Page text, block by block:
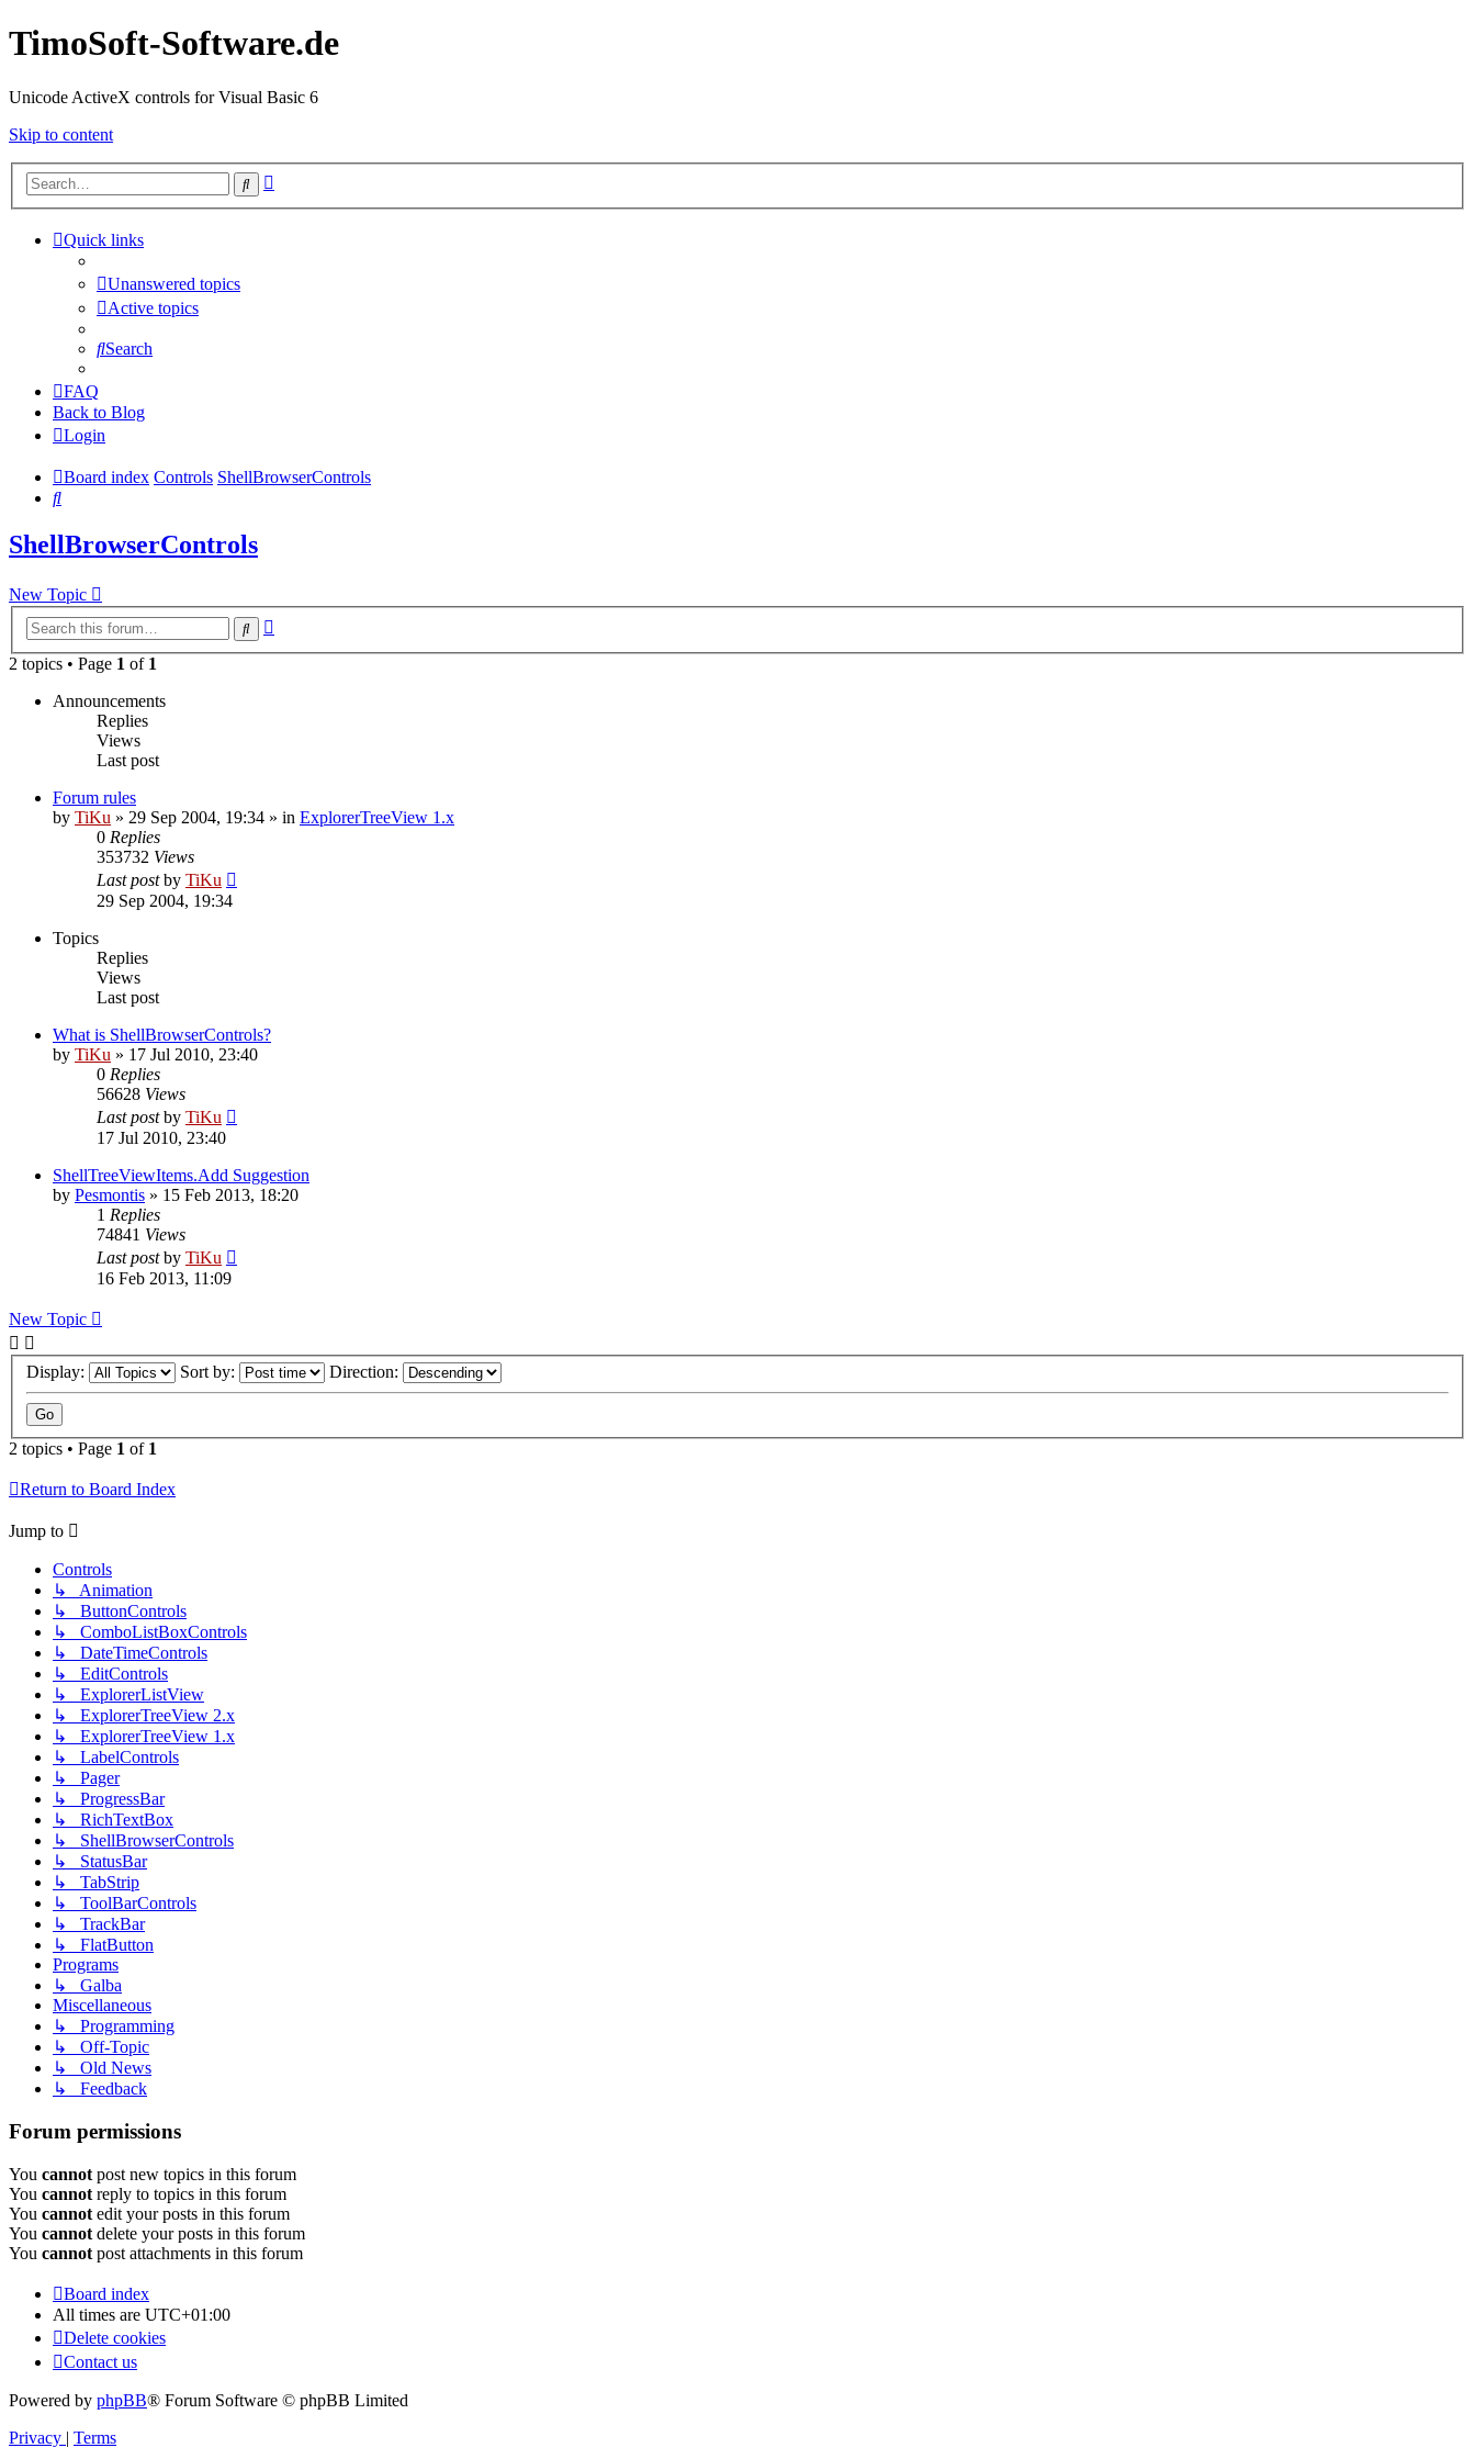
TimoSoft-Software.de
Unicode ActiveX controls for Visual Basic 6
Skip to content
Search
Quick links
Unanswered topics
Active topics
Search
FAQ
Back to Blog
Login
Board index Controls ShellBrowserControls
Search
ShellBrowserControls
New Topic
Search
2 topics • Page 1 of 1
Announcements
Replies
Views
Last post
Forum rules
by TiKu » 29 Sep 2004, 19:34 » in ExplorerTreeView 1.x
0 Replies
353732 Views
Last postby TiKu
29 Sep 2004, 19:34
Topics
Replies
Views
Last post
What is ShellBrowserControls?
by TiKu » 17 Jul 2010, 23:40
0 Replies
56628 Views
Last postby TiKu
17 Jul 2010, 23:40
ShellTreeViewItems.Add Suggestion
by Pesmontis » 15 Feb 2013, 18:20
1 Replies
74841 Views
Last postby TiKu
16 Feb 2013, 11:09
New Topic
Display: Sort by: Direction:
2 topics • Page 1 of 1
Return to Board Index
Jump to
Controls
↳ Animation
↳ ButtonControls
↳ ComboListBoxControls
↳ DateTimeControls
↳ EditControls
↳ ExplorerListView
↳ ExplorerTreeView 2.x
↳ ExplorerTreeView 1.x
↳ LabelControls
↳ Pager
↳ ProgressBar
↳ RichTextBox
↳ ShellBrowserControls
↳ StatusBar
↳ TabStrip
↳ ToolBarControls
↳ TrackBar
↳ FlatButton
Programs
↳ Galba
Miscellaneous
↳ Programming
↳ Off-Topic
↳ Old News
↳ Feedback
Forum permissions
You cannot post new topics in this forum
You cannot reply to topics in this forum
You cannot edit your posts in this forum
You cannot delete your posts in this forum
You cannot post attachments in this forum
Board index
All times are UTC+01:00
Delete cookies
Contact us
Powered by phpBB® Forum Software © phpBB Limited
Privacy | Terms